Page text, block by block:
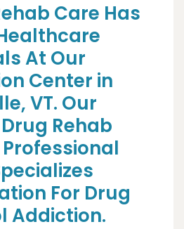
Care Has
At Our
Center in
VT. Our
Rehab
For Drug
Addiction.